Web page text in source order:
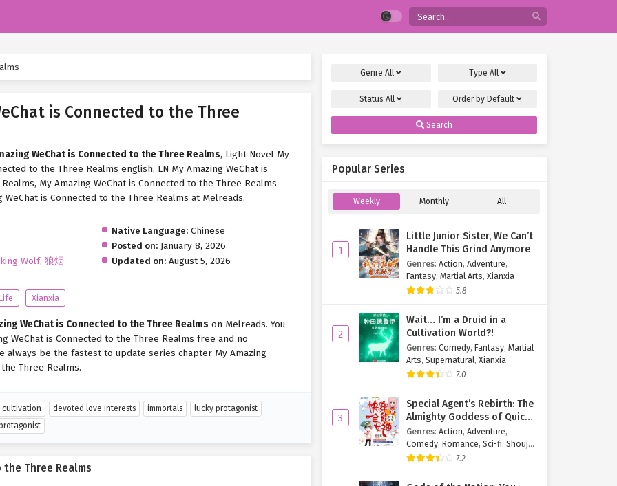
is Connected to the Three
WeChat is Connected to the Three Realms, Light Novel My
to the Three Realms english, LN My Amazing WeChat is
My Amazing WeChat is Connected to the Three Realms
WeChat is Connected to the Three Realms at Melreads.
Wolf, 狼烟
Native Language:Chinese
Posted on: January 8, 2026
Updated on: August 5, 2026
Xianxia
WeChat is Connected to the Three Realms on Melreads. You
WeChat is Connected to the Three Realms free and no
always be the fastest to update series chapter My Amazing
Three Realms.
cultivation devoted love interests immortals
lucky protagonist
the Three Realms
GenreAll Type All
StatusAll Order by Default
Search
Popular Series
Weekly Monthly All
1
Little Junior Sister, We Can’t
Handle This Grind Anymore
Genres: Action, Adventure,
Fantasy, Martial Arts, Xianxia
5.8
2
Wait… I’m a Druid in a
Cultivation World?!
Genres: Comedy, Fantasy, Martial
Arts, Supernatural, Xianxia
7.0
3
Special Agent’s Rebirth: The
Almighty Goddess of Quick
Transmigration
Genres: Action, Adventure,
Comedy, Romance, Sci-fi, Shoujo
Supernatural ,Tragedy
7.2